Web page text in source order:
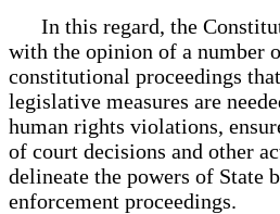
In this regard, the
with the opinion of a number
constitutional proceedings
legislative measures are
human rights violations,
of court decisions and other
delineate the powers of State
enforcement proceedings.